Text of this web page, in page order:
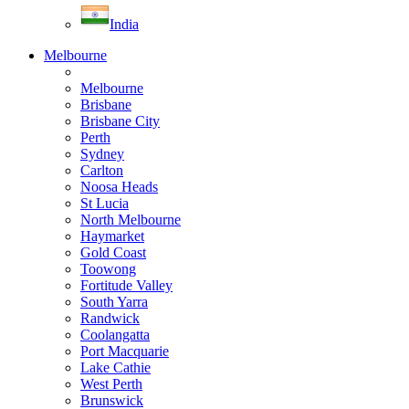
India
Melbourne
Melbourne
Brisbane
Brisbane City
Perth
Sydney
Carlton
Noosa Heads
St Lucia
North Melbourne
Haymarket
Gold Coast
Toowong
Fortitude Valley
South Yarra
Randwick
Coolangatta
Port Macquarie
Lake Cathie
West Perth
Brunswick